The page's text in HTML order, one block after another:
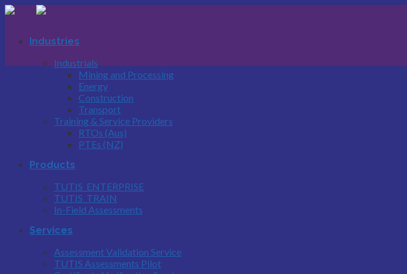
Skip
Industries
Industrials
Mining and Processing
Energy
Construction
Transport
Training & Service Providers
RTOs (Aus)
PTEs (NZ)
Products
TUTIS_ENTERPRISE
TUTIS_TRAIN
In-Field Assessments
Services
Assessment Validation Service
TUTIS Assessments Pilot